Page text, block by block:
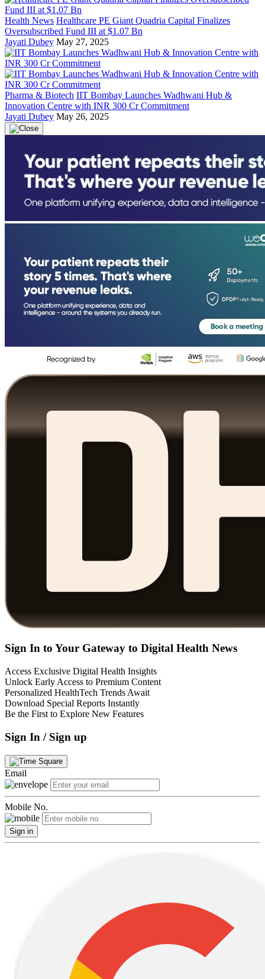
Health News Healthcare PE Giant Quadria Capital Finalizes
Oversubscribed Fund III at $1.07 Bn
Jayati Dubey May 27, 2025
Pharma & Biotech IIT Bombay Launches Wadhwani Hub &
Innovation Centre with INR 300 Cr Commitment
Jayati Dubey May 26, 2025
Sign In to Your Gateway to Digital Health News
Access Exclusive Digital Health Insights
Unlock Early Access to Premium Content
Personalized HealthTech Trends Await
Download Special Reports Instantly
Be the First to Explore New Features
Sign In / Sign up
Email
Mobile No.
Sign in